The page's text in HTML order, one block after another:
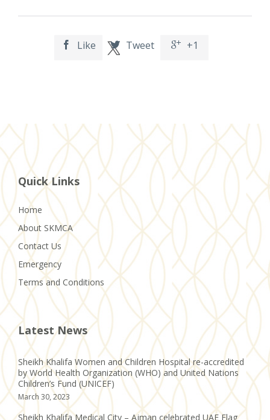
 Like  Tweet  +1
Quick Links
Home
About SKMCA
Contact Us
Emergency
Terms and Conditions
Latest News
Sheikh Khalifa Women and Children Hospital re-accredited
by World Health Organization (WHO) and United Nations
Children’s Fund (UNICEF)
March 30, 2023
Sheikh Khalifa Medical City – Ajman celebrated UAE Flag